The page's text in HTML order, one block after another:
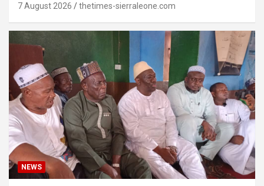
7 August 2026 thetimes-sierraleone.com
NEWS